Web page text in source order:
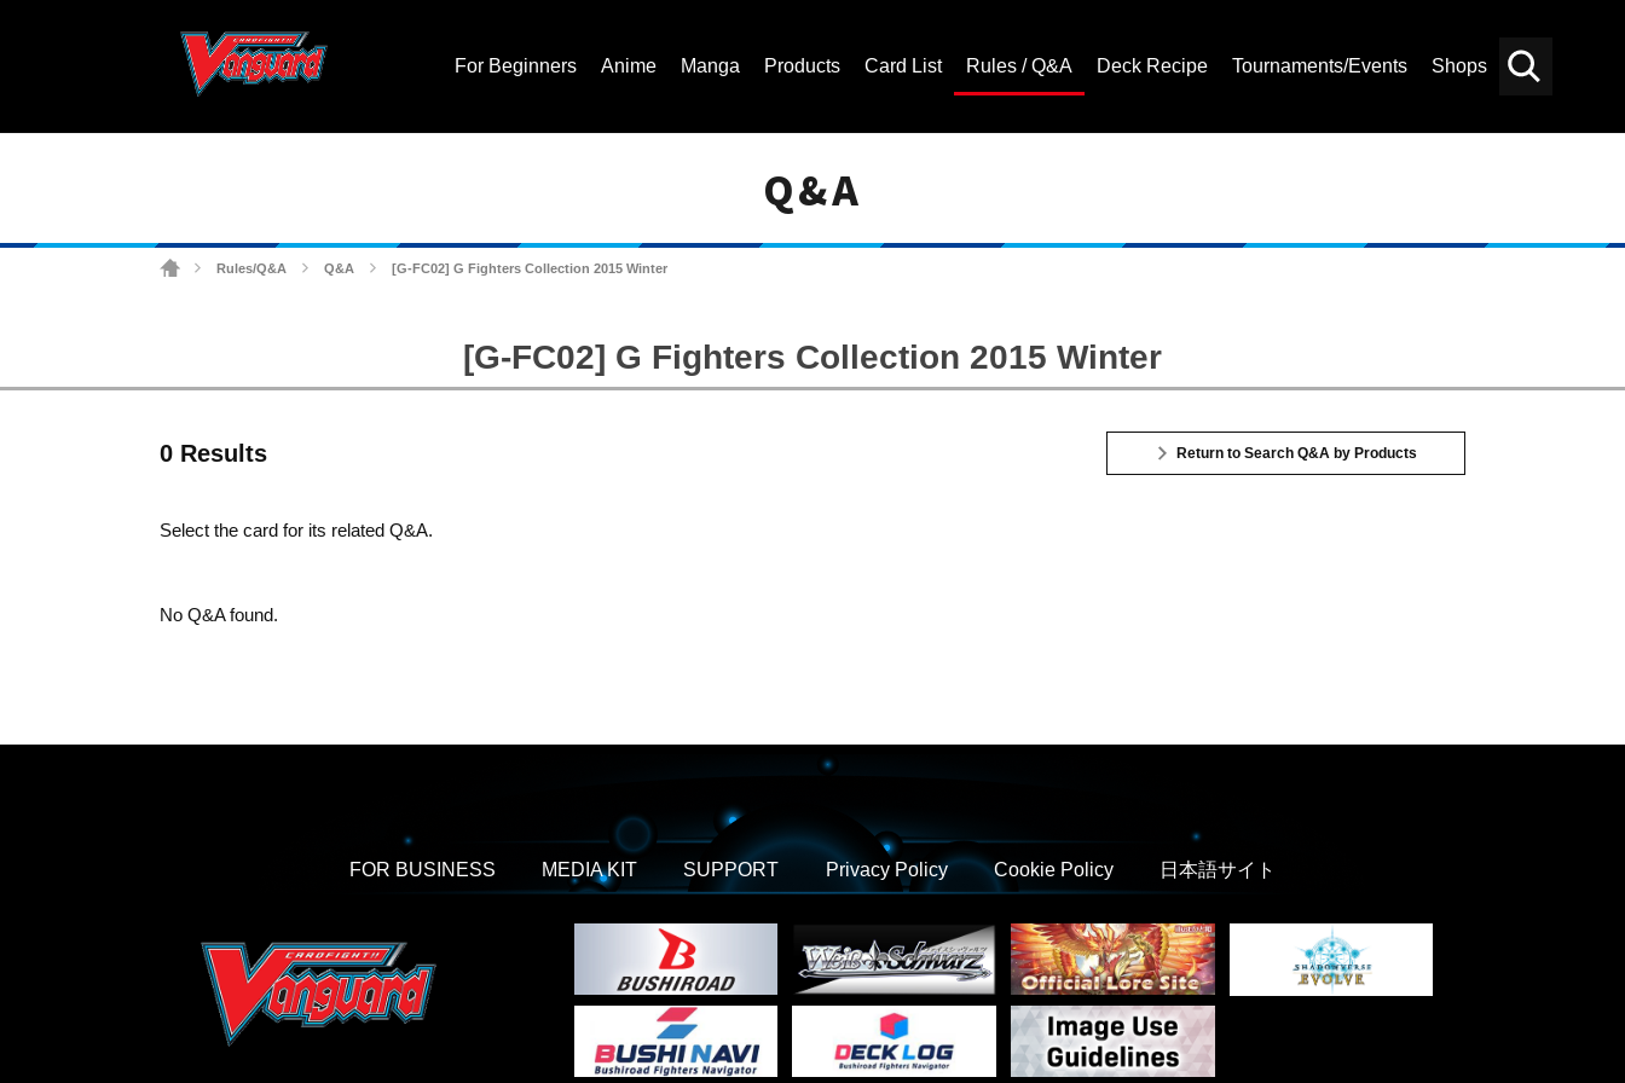
For Beginners Anime Manga Products Card List Rules / Q&A Deck Recipe Tournaments/Events Shops
Q&A
Cardfight!! Vanguard Trading Card Game | Official Website
Rules/Q&A Q&A [G-FC02] G Fighters Collection 2015 Winter
[G-FC02] G Fighters Collection 2015 Winter
0 Results Return to Search Q&A by Products
Select the card for its related Q&A.
No Q&A found.
FOR BUSINESS MEDIA KIT SUPPORT Privacy Policy Cookie Policy 日本語サイト